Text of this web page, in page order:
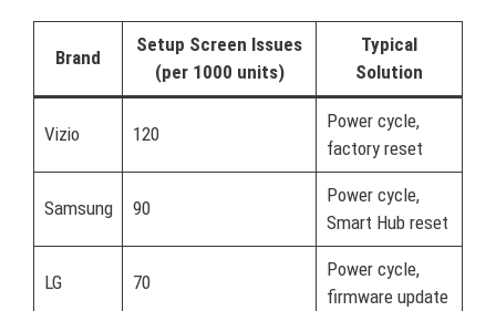
Brand
Setup Screen Issues
(per 1000 units)
Typical
Solution
Vizio 120
Power cycle,
factory reset
Samsung 90
Power cycle,
Smart Hub reset
LG 70
Power cycle,
firmware update